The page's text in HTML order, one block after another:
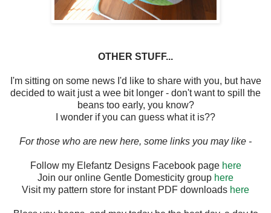
OTHER STUFF...
I'm sitting on some news I'd like to share with you, but have
decided to wait just a wee bit longer - don't want to spill the
beans too early, you know?
I wonder if you can guess what it is??
For those who are new here, some links you may like -
Follow my Elefantz Designs Facebook page here
Join our online Gentle Domesticity group here
Visit my pattern store for instant PDF downloads here